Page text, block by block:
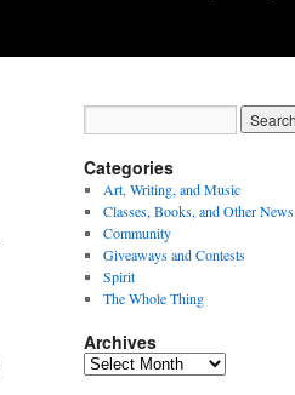
Categories
Art, Writing, and Music
Classes, Books, and Other News
Community
Giveaways and Contests
Spirit
The Whole Thing
Archives
Archives